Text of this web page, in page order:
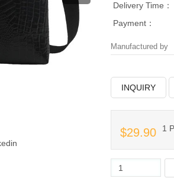
Delivery Time：
Payment：
Manufactured by
INQUIRY
$29.90 1